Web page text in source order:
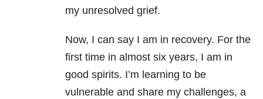
my unresolved grief.
Now, I can say I am in recovery. For the
first time in almost six years, I am in
good spirits. I’m learning to be
vulnerable and share my challenges, a